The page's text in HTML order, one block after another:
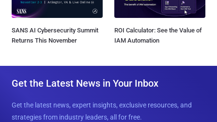
SANS AI Cybersecurity Summit
Returns This November
ROI Calculator: See the Value of
IAM Automation
Get the Latest News in Your Inbox
Get the latest news, expert insights, exclusive resources, and
strategies from industry leaders, all for free.